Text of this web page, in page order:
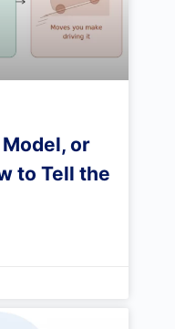
or
to Tell the